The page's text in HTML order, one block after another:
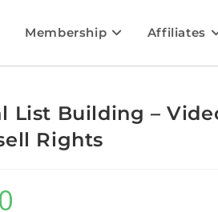
Membership Affiliates
List Building –
Rights